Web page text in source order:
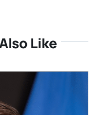
Like